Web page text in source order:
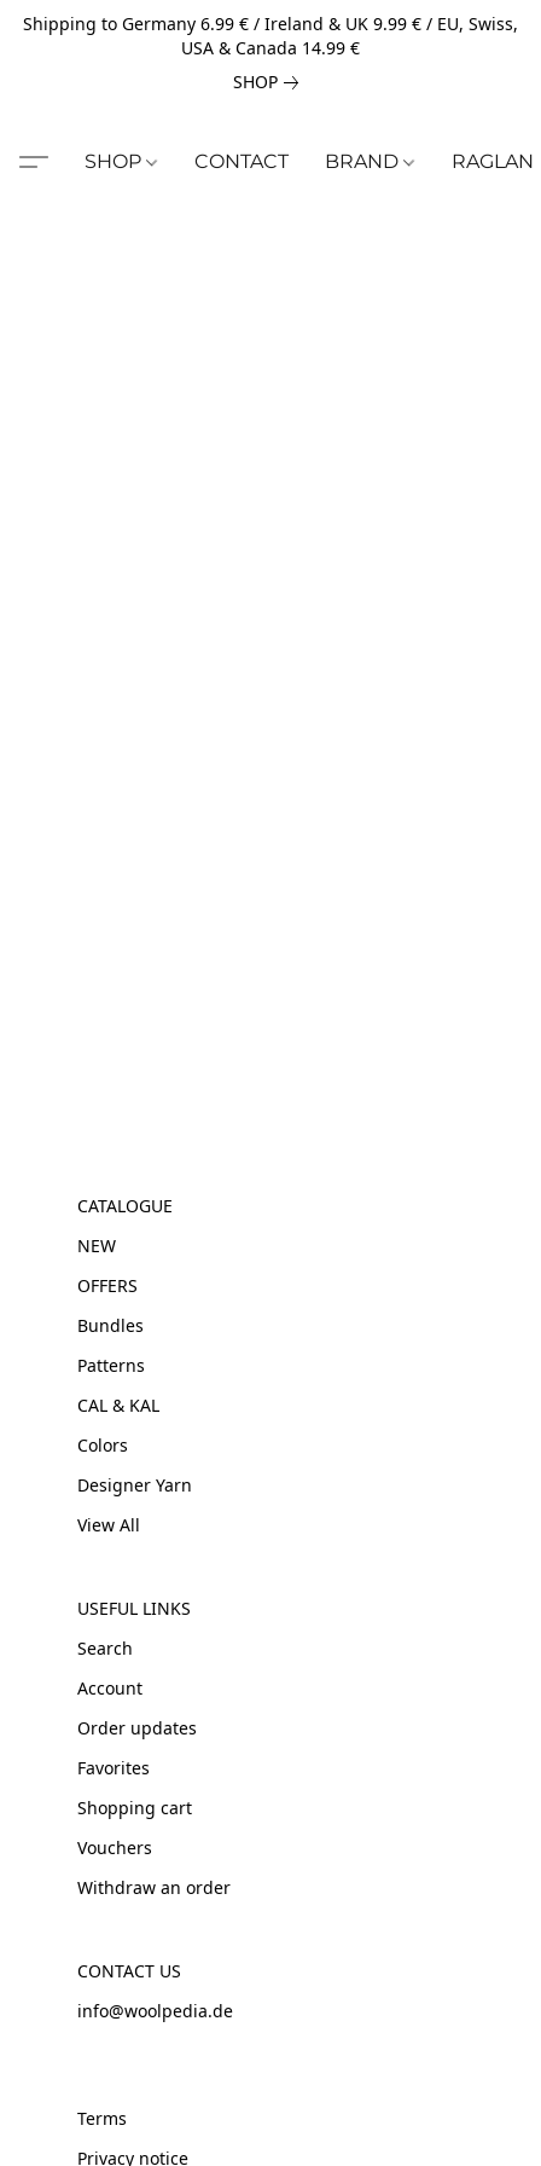
Shipping to Germany 6.99 € / Ireland & UK 9.99 € / EU, Swiss,
USA & Canada 14.99 €
SHOP
SHOP CONTACT BRAND RAGLAN
CATALOGUE
NEW
OFFERS
Bundles
Patterns
CAL & KAL
Colors
Designer Yarn
View All
USEFUL LINKS
Search
Account
Order updates
Favorites
Shopping cart
Vouchers
Withdraw an order
CONTACT US
info@woolpedia.de
Terms
Privacy notice